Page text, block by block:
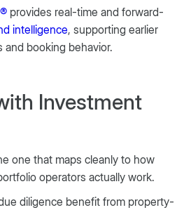
provides real-time and forward-
intelligence, supporting earlier
and booking behavior.
Investment
one that maps cleanly to how
operators actually work.
diligence benefit from property-